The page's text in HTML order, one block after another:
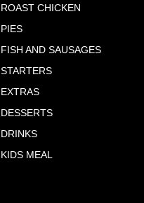
ROAST CHICKEN
PIES
FISH AND SAUSAGES
STARTERS
EXTRAS
DESSERTS
DRINKS
KIDS MEAL